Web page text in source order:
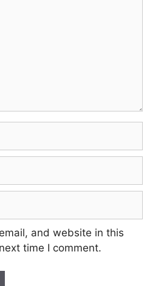
and website in this
time I comment.